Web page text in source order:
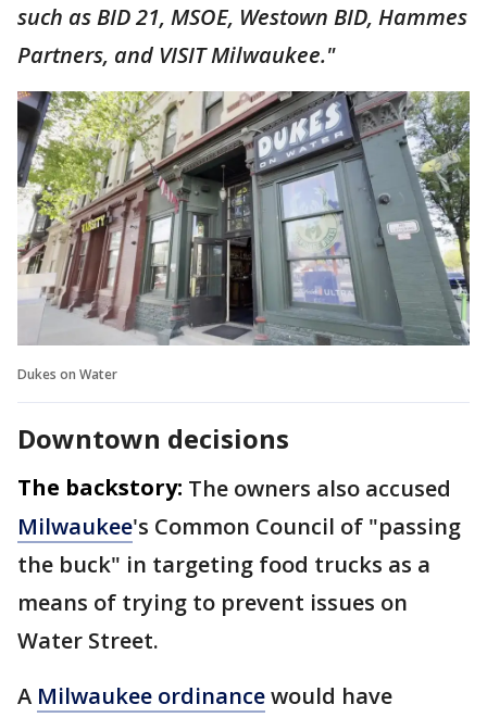
such as BID 21, MSOE, Westown BID, Hammes
Partners, and VISIT Milwaukee."
Dukes on Water
Downtown decisions
The backstory: The owners also accused
Milwaukee's Common Council of "passing
the buck" in targeting food trucks as a
means of trying to prevent issues on
Water Street.
A Milwaukee ordinancewould have